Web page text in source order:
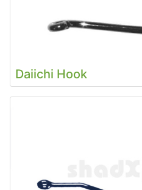
Daiichi Hook